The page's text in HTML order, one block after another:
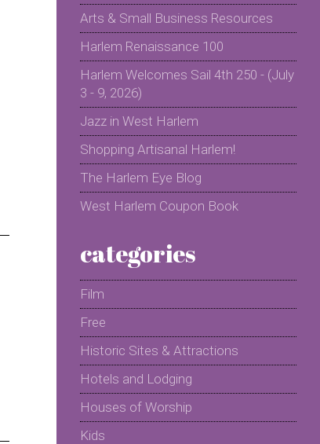
Arts & Small Business Resources
Harlem Renaissance 100
Harlem Welcomes Sail 4th 250 - (July
3 - 9, 2026)
Jazz in West Harlem
Shopping Artisanal Harlem!
The Harlem Eye Blog
West Harlem Coupon Book
categories
Film
Free
Historic Sites & Attractions
Hotels and Lodging
Houses of Worship
Kids